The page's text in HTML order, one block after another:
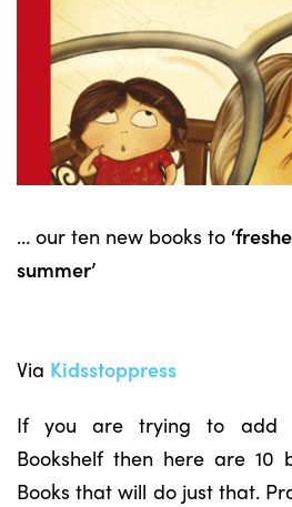
… our ten new books to
summer’
Via Kidsstoppress
If you are trying to add
Bookshelf then here are 10
Books that will do just that.